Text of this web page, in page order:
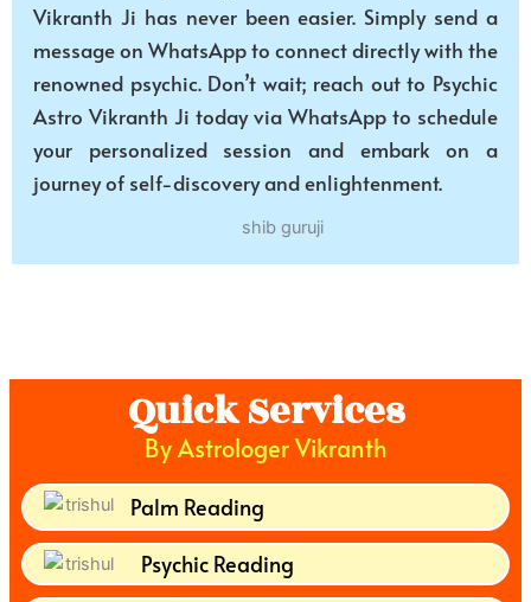
Vikranth Ji has never been easier. Simply send a
message on WhatsApp to connect directly with the
renowned psychic. Don’t wait; reach out to Psychic
Astro Vikranth Ji today via WhatsApp to schedule
your personalized session and embark on a
journey of self-discovery and enlightenment.
Quick Services
By Astrologer Vikranth
Palm Reading
Psychic Reading